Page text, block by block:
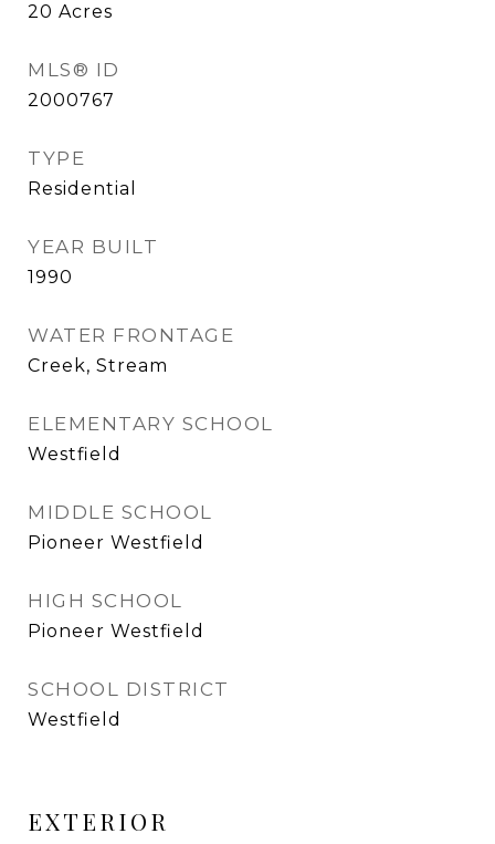
20 Acres
MLS® ID
2000767
TYPE
Residential
YEAR BUILT
1990
WATER FRONTAGE
Creek, Stream
ELEMENTARY SCHOOL
Westfield
MIDDLE SCHOOL
Pioneer Westfield
HIGH SCHOOL
Pioneer Westfield
SCHOOL DISTRICT
Westfield
EXTERIOR